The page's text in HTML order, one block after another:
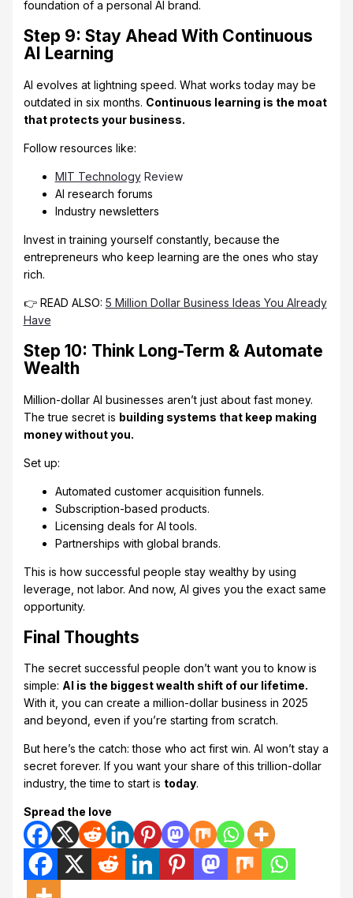
foundation of a personal AI brand.
Step 9: Stay Ahead With Continuous
AI Learning
AI evolves at lightning speed. What works today may be
outdated in six months. Continuous learning is the moat
that protects your business.
Follow resources like:
MIT TechnologyReview
AI research forums
Industry newsletters
Invest in training yourself constantly, because the
entrepreneurs who keep learning are the ones who stay
rich.
👉 READ ALSO: 5 Million Dollar Business Ideas You Already
Have
Step 10: Think Long-Term & Automate
Wealth
Million-dollar AI businesses aren’t just about fast money.
The true secret is building systems that keep making
money without you.
Set up:
Automated customer acquisition funnels.
Subscription-based products.
Licensing deals for AI tools.
Partnerships with global brands.
This is how successful people stay wealthy by using
leverage, not labor. And now, AI gives you the exact same
opportunity.
Final Thoughts
The secret successful people don’t want you to know is
simple: AI is the biggest wealth shift of our lifetime.
With it, you can create a million-dollar business in 2025
and beyond, even if you’re starting from scratch.
But here’s the catch: those who act first win. AI won’t stay a
secret forever. If you want your share of this trillion-dollar
industry, the time to start is today.
Spread the love